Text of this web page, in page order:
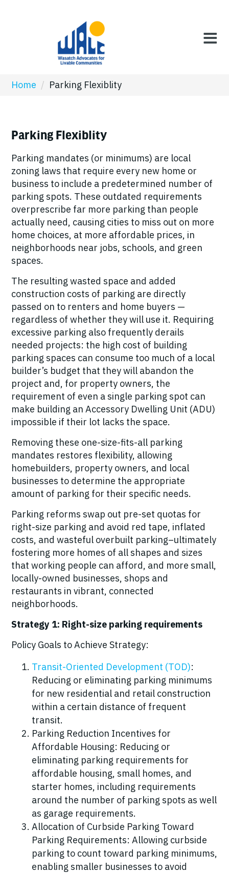
Home / Parking Flexiblity
Parking Flexiblity
Parking mandates (or minimums) are local
zoning laws that require every new home or
business to include a predetermined number of
parking spots. These outdated requirements
overprescribe far more parking than people
actually need, causing cities to miss out on more
home choices, at more affordable prices, in
neighborhoods near jobs, schools, and green
spaces.
The resulting wasted space and added
construction costs of parking are directly
passed on to renters and home buyers —
regardless of whether they will use it. Requiring
excessive parking also frequently derails
needed projects: the high cost of building
parking spaces can consume too much of a local
builder’s budget that they will abandon the
project and, for property owners, the
requirement of even a single parking spot can
make building an Accessory Dwelling Unit (ADU)
impossible if their lot lacks the space.
Removing these one-size-fits-all parking
mandates restores flexibility, allowing
homebuilders, property owners, and local
businesses to determine the appropriate
amount of parking for their specific needs.
Parking reforms swap out pre-set quotas for
right-size parking and avoid red tape, inflated
costs, and wasteful overbuilt parking–ultimately
fostering more homes of all shapes and sizes
that working people can afford, and more small,
locally-owned businesses, shops and
restaurants in vibrant, connected
neighborhoods.
Strategy 1: Right-size parking requirements
Policy Goals to Achieve Strategy:
Transit-Oriented Development (TOD):
Reducing or eliminating parking minimums
for new residential and retail construction
within a certain distance of frequent
transit.
Parking Reduction Incentives for
Affordable Housing: Reducing or
eliminating parking requirements for
affordable housing, small homes, and
starter homes, including requirements
around the number of parking spots as well
as garage requirements.
Allocation of Curbside Parking Toward
Parking Requirements: Allowing curbside
parking to count toward parking minimums,
enabling smaller businesses to avoid